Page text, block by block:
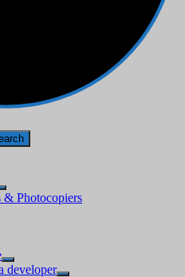
& Photocopiers
developer